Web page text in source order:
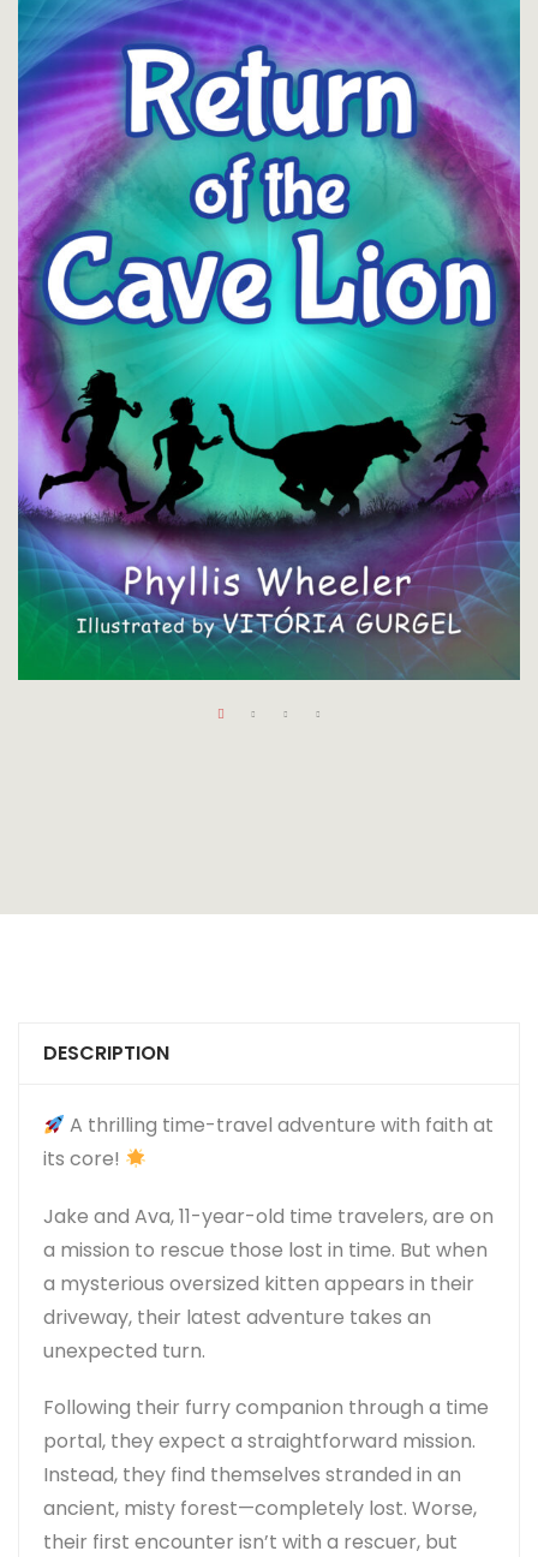
DESCRIPTION
A thrilling time-travel adventure with faith at
its core!
Jake and Ava, 11-year-old time travelers, are on
a mission to rescue those lost in time. But when
a mysterious oversized kitten appears in their
driveway, their latest adventure takes an
unexpected turn.
Following their furry companion through a time
portal, they expect a straightforward mission.
Instead, they find themselves stranded in an
ancient, misty forest—completely lost. Worse,
their first encounter isn’t with a rescuer, but